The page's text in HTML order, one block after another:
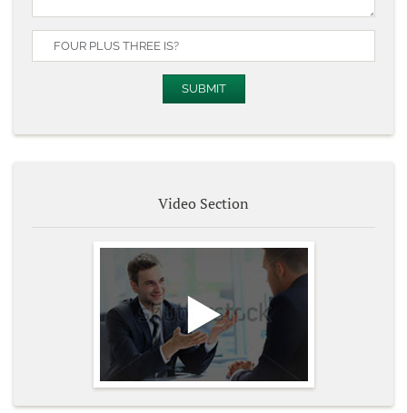
Video Section